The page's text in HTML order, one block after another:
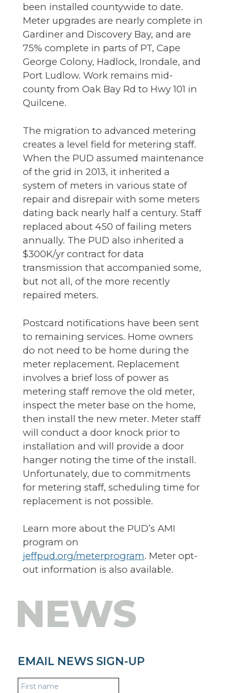
been installed countywide to date.
Meter upgrades are nearly complete in
Gardiner and Discovery Bay, and are
75% complete in parts of PT, Cape
George Colony, Hadlock, Irondale, and
Port Ludlow. Work remains mid-
county from Oak Bay Rd to Hwy 101 in
Quilcene.
The migration to advanced metering
creates a level field for metering staff.
When the PUD assumed maintenance
of the grid in 2013, it inherited a
system of meters in various state of
repair and disrepair with some meters
dating back nearly half a century. Staff
replaced about 450 of failing meters
annually. The PUD also inherited a
$300K/yr contract for data
transmission that accompanied some,
but not all, of the more recently
repaired meters.
Postcard notifications have been sent
to remaining services. Home owners
do not need to be home during the
meter replacement. Replacement
involves a brief loss of power as
metering staff remove the old meter,
inspect the meter base on the home,
then install the new meter. Meter staff
will conduct a door knock prior to
installation and will provide a door
hanger noting the time of the install.
Unfortunately, due to commitments
for metering staff, scheduling time for
replacement is not possible.
Learn more about the PUD’s AMI
program on
jeffpud.org/meterprogram. Meter opt-
out information is also available.
NEWS
EMAIL NEWS SIGN-UP